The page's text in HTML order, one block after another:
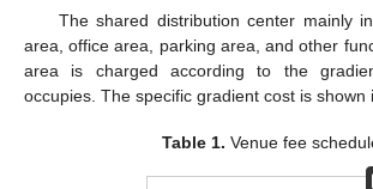
The shared distribution center mainly
area, office area, parking area, and other
area is charged according to the
occupies. The specific gradient cost is shown
Table 1. Venue fee